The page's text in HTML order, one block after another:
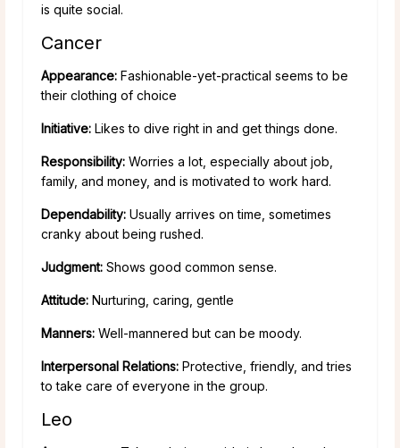
is quite social.
Cancer
Appearance: Fashionable-yet-practical seems to be
their clothing of choice
Initiative: Likes to dive right in and get things done.
Responsibility: Worries a lot, especially about job,
family, and money, and is motivated to work hard.
Dependability: Usually arrives on time, sometimes
cranky about being rushed.
Judgment: Shows good common sense.
Attitude: Nurturing, caring, gentle
Manners: Well-mannered but can be moody.
Interpersonal Relations: Protective, friendly, and tries
to take care of everyone in the group.
Leo